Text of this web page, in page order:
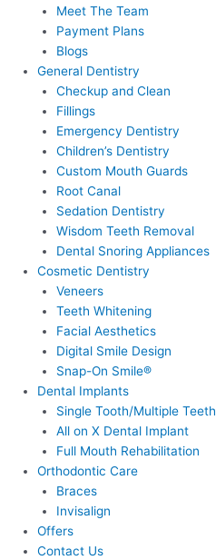
Meet The Team
Payment Plans
Blogs
General Dentistry
Checkup and Clean
Fillings
Emergency Dentistry
Children’s Dentistry
Custom Mouth Guards
Root Canal
Sedation Dentistry
Wisdom Teeth Removal
Dental Snoring Appliances
Cosmetic Dentistry
Veneers
Teeth Whitening
Facial Aesthetics
Digital Smile Design
Snap-On Smile®
Dental Implants
Single Tooth/Multiple Teeth
All on X Dental Implant
Full Mouth Rehabilitation
Orthodontic Care
Braces
Invisalign
Offers
Contact Us